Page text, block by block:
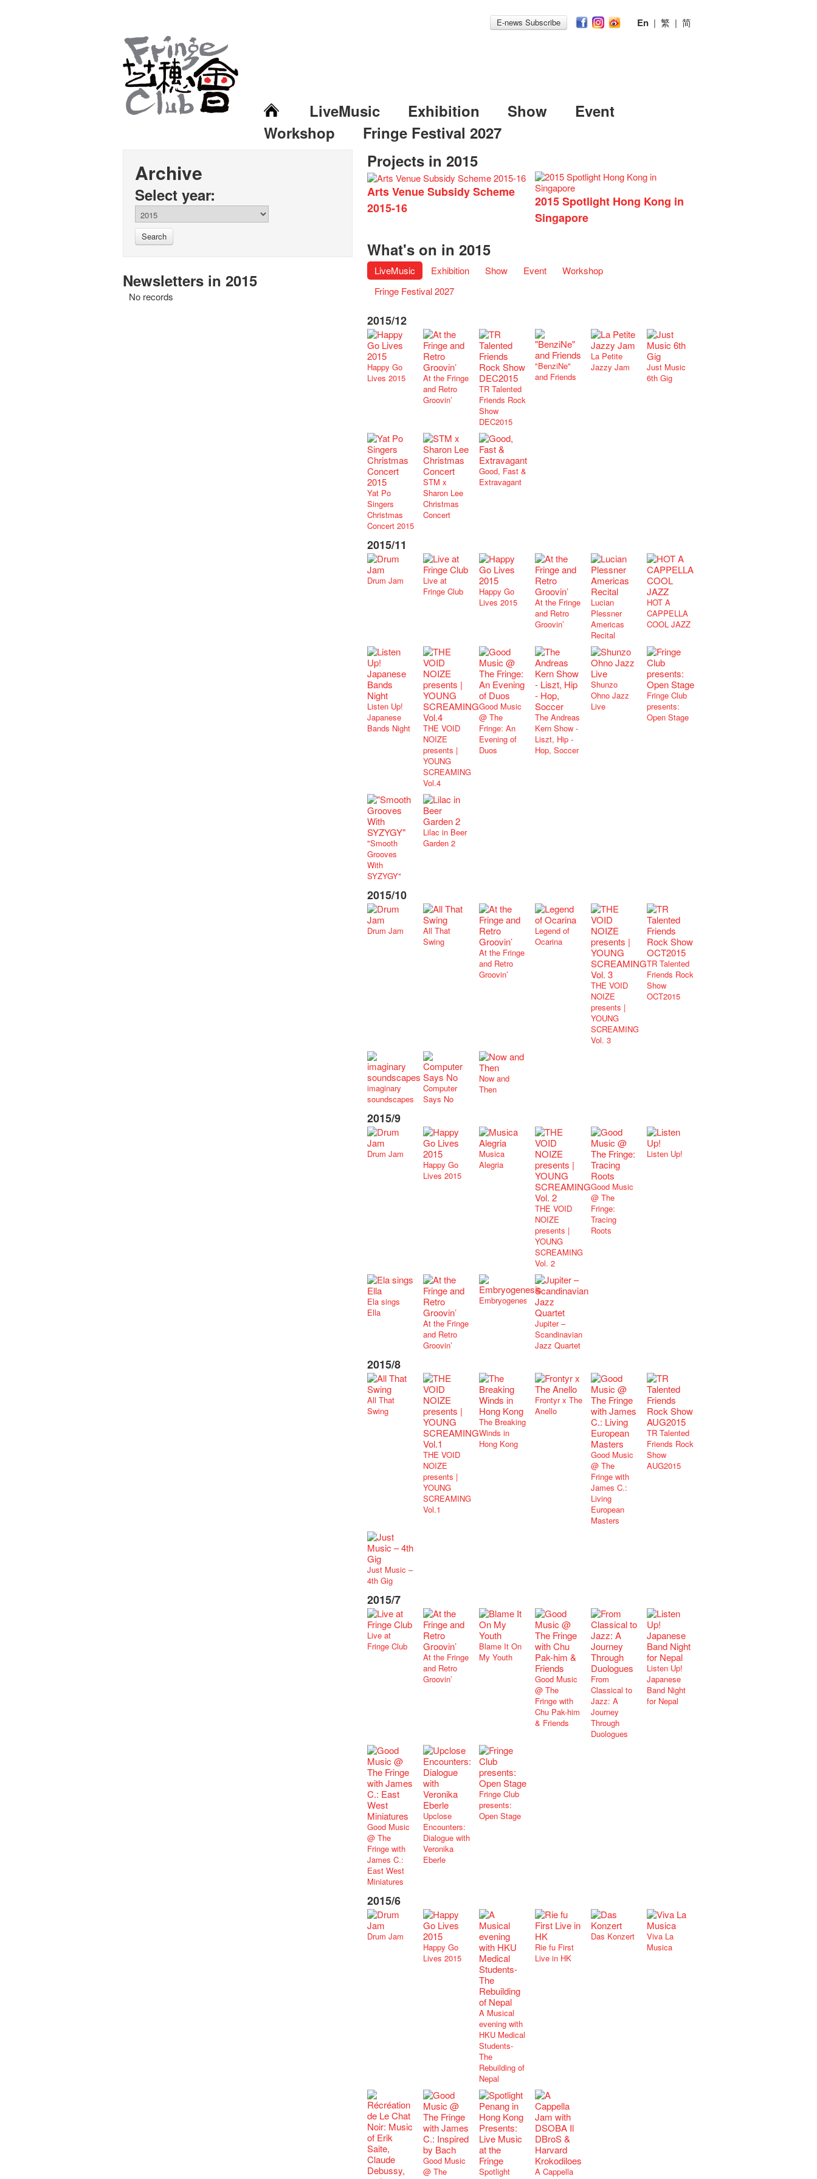
E-news Subscribe En | 繁 | 简
LiveMusic Exhibition Show
Event
Workshop
Fringe Festival 2027
Archive
Select year:
Search
Newsletters in 2015
No records
Projects in 2015
Arts Venue Subsidy Scheme
2015-16
2015 Spotlight Hong Kong in
Singapore
What's on in 2015
LiveMusic Exhibition Show Event
Workshop
Fringe Festival 2027
2015/12
Happy Go
Lives 2015
At the Fringe
and Retro
Groovin’
TR Talented
Friends Rock
Show
DEC2015
"BenziNe"
and Friends
La Petite
Jazzy Jam
Just Music
6th Gig
Yat Po
Singers
Christmas
Concert 2015
STM x
Sharon Lee
Christmas
Concert
Good, Fast &
Extravagant
2015/11
Drum Jam
Live at
Fringe Club
Happy Go
Lives 2015
At the Fringe
and Retro
Groovin’
Lucian
Plessner
Americas
Recital
HOT A
CAPPELLA
COOL JAZZ
Listen Up!
Japanese
Bands Night
THE VOID
NOIZE
presents |
YOUNG
SCREAMING
Vol.4
Good Music
@ The
Fringe: An
Evening of
Duos
The Andreas
Kern Show -
Liszt, Hip -
Hop, Soccer
Shunzo
Ohno Jazz
Live
Fringe Club
presents:
Open Stage
"Smooth
Grooves
With
SYZYGY"
Lilac in Beer
Garden 2
2015/10
Drum Jam
All That
Swing
At the Fringe
and Retro
Groovin’
Legend of
Ocarina
THE VOID
NOIZE
presents |
YOUNG
SCREAMING
Vol. 3
TR Talented
Friends Rock
Show
OCT2015
imaginary
soundscapes
Computer
Says No
Now and
Then
2015/9
Drum Jam
Happy Go
Lives 2015
Musica
Alegria
THE VOID
NOIZE
presents |
YOUNG
SCREAMING
Vol. 2
Good Music
@ The
Fringe:
Tracing
Roots
Listen Up!
Ela sings
Ella
At the Fringe
and Retro
Groovin’
Embryogenesis
Jupiter –
Scandinavian
Jazz Quartet
2015/8
All That
Swing
THE VOID
NOIZE
presents |
YOUNG
SCREAMING
Vol.1
The Breaking
Winds in
Hong Kong
Frontyr x The
Anello
Good Music
@ The
Fringe with
James C.:
Living
European
Masters
TR Talented
Friends Rock
Show
AUG2015
Just Music –
4th Gig
2015/7
Live at
Fringe Club
At the Fringe
and Retro
Groovin’
Blame It On
My Youth
Good Music
@ The
Fringe with
Chu Pak-him
& Friends
From
Classical to
Jazz: A
Journey
Through
Duologues
Listen Up!
Japanese
Band Night
for Nepal
Good Music
@ The
Fringe with
James C.:
East West
Miniatures
Upclose
Encounters:
Dialogue with
Veronika
Eberle
Fringe Club
presents:
Open Stage
2015/6
Drum Jam
Happy Go
Lives 2015
A Musical
evening with
HKU Medical
Students-
The
Rebuilding of
Nepal
Rie fu First
Live in HK
Das Konzert
Viva La
Musica
Good Music
@ The
Spotlight
A Cappella